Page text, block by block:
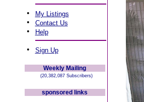
• My Listings
• Contact Us
• Help
• Sign Up
Weekly Mailing
(20,382,087 Subscribers)
sponsored links